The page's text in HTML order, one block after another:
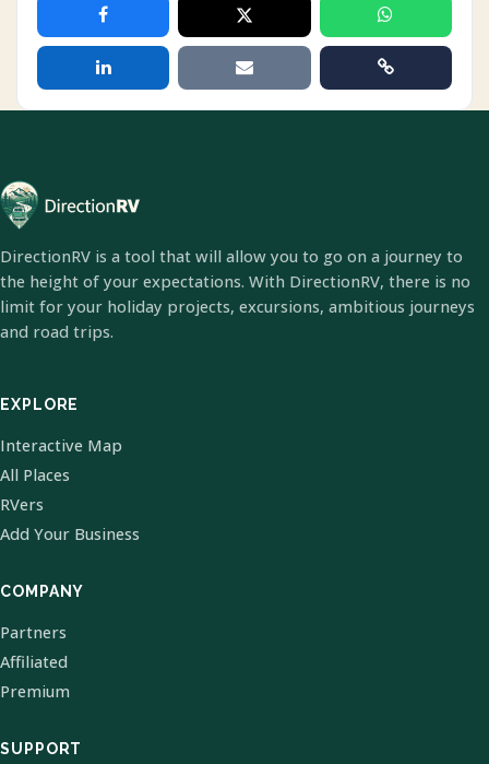
DirectionRV is a tool that will allow you to go on a journey to
the height of your expectations. With DirectionRV, there is no
limit for your holiday projects, excursions, ambitious journeys
and road trips.
EXPLORE
Interactive Map
All Places
RVers
Add Your Business
COMPANY
Partners
Affiliated
Premium
SUPPORT